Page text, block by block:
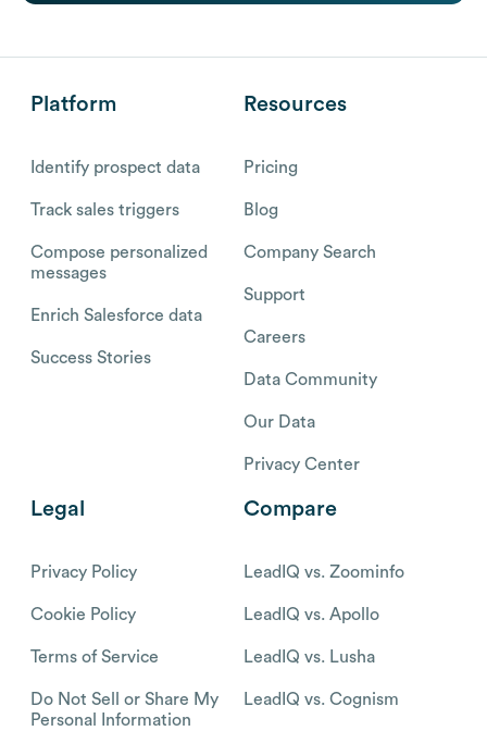
Platform
Identify prospect data
Track sales triggers
Compose personalized
messages
Enrich Salesforce data
Success Stories
Resources
Pricing
Blog
Company Search
Support
Careers
Data Community
Our Data
Privacy Center
Legal
Privacy Policy
Cookie Policy
Terms of Service
Do Not Sell or Share My
Personal Information
Compare
LeadIQ vs. Zoominfo
LeadIQ vs. Apollo
LeadIQ vs. Lusha
LeadIQ vs. Cognism